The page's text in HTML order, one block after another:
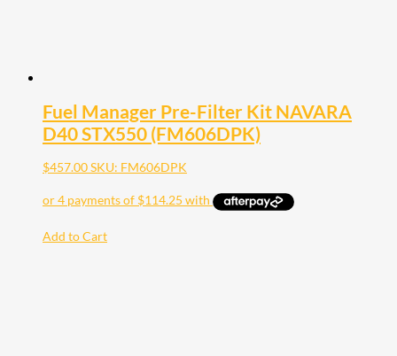
Fuel Manager Pre-Filter Kit NAVARA
D40 STX550 (FM606DPK)
$457.00SKU: FM606DPK
Add to Cart